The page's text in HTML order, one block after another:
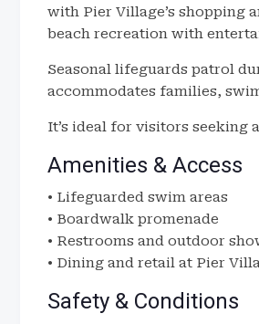
with Pier Village’s shopping
beach recreation with
Seasonal lifeguards patrol
accommodates families,
It’s ideal for visitors seeking
Amenities & Access
• Lifeguarded swim areas
• Boardwalk promenade
• Restrooms and outdoor
• Dining and retail at Pier
Safety & Conditions